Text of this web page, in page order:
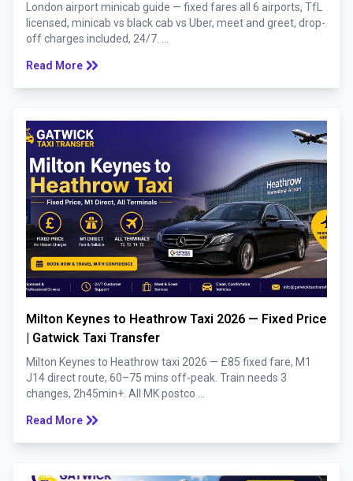
London airport minicab guide — fixed fares all 6 airports, TfL
licensed, minicab vs black cab vs Uber, meet and greet, drop-
off charges included, 24/7. ...
Read More keyboard_double_arrow_right
Milton Keynes to Heathrow Taxi 2026 — Fixed Price
| Gatwick Taxi Transfer
Milton Keynes to Heathrow taxi 2026 — £85 fixed fare, M1
J14 direct route, 60–75 mins off-peak. Train needs 3
changes, 2h45min+. All MK postco ...
Read More keyboard_double_arrow_right